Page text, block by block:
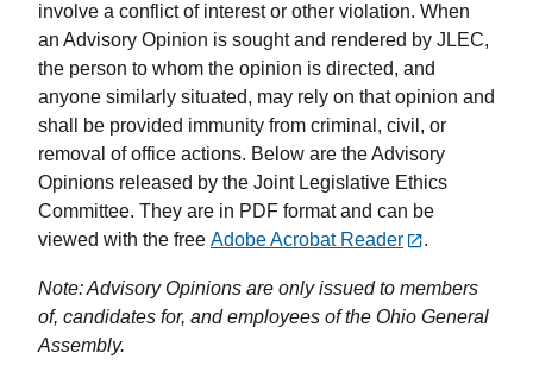
involve a conflict of interest or other violation. When
an Advisory Opinion is sought and rendered by JLEC,
the person to whom the opinion is directed, and
anyone similarly situated, may rely on that opinion and
shall be provided immunity from criminal, civil, or
removal of office actions. Below are the Advisory
Opinions released by the Joint Legislative Ethics
Committee. They are in PDF format and can be
viewed with the free Adobe Acrobat Reader .
Note: Advisory Opinions are only issued to members
of, candidates for, and employees of the Ohio General
Assembly.